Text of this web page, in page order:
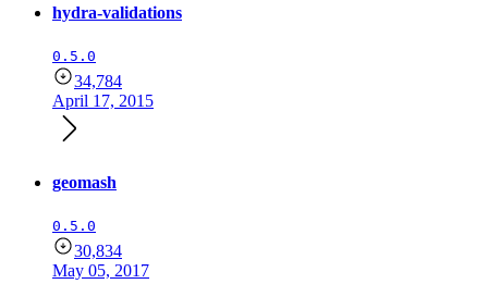
hydra-validations
0.5.0
34,784
April 17, 2015
geomash
0.5.0
30,834
May 05, 2017